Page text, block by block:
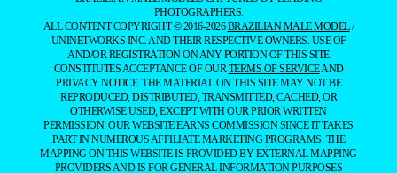
PHOTOGRAPHERS.
ALL CONTENT COPYRIGHT © 2016-2026BRAZILIAN MALE MODEL/
UNINETWORKS INC. AND THEIR RESPECTIVE OWNERS. USE OF
AND/OR REGISTRATION ON ANY PORTION OF THIS SITE
CONSTITUTES ACCEPTANCE OF OURTERMS OF SERVICEAND
PRIVACY NOTICE. THE MATERIAL ON THIS SITE MAY NOT BE
REPRODUCED, DISTRIBUTED, TRANSMITTED, CACHED, OR
OTHERWISE USED, EXCEPT WITH OUR PRIOR WRITTEN
PERMISSION. OUR WEBSITE EARNS COMMISSION SINCE IT TAKES
PART IN NUMEROUS AFFILIATE MARKETING PROGRAMS. THE
MAPPING ON THIS WEBSITE IS PROVIDED BY EXTERNAL MAPPING
PROVIDERS AND IS FOR GENERAL INFORMATION PURPOSES